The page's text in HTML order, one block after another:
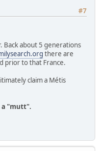
#7
Back about 5 generations
there are
prior to that France.
claim a Métis
a "mutt".